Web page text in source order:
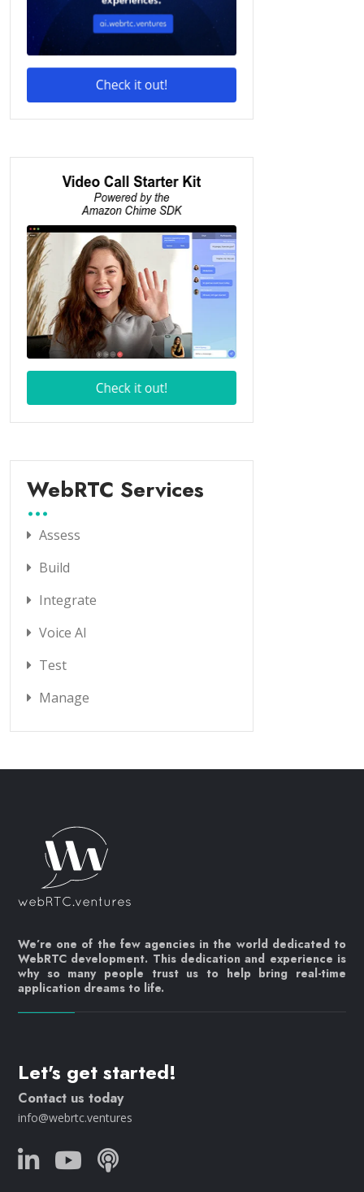
WebRTC Services
Assess
Build
Integrate
Voice AI
Test
Manage
We’re one of the few agencies in the world dedicated to
WebRTC development. This dedication and experience is
why so many people trust us to help bring real-time
application dreams to life.
Let's get started!
Contact us today
info@webrtc.ventures